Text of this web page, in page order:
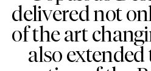
delivered not
of the art
also